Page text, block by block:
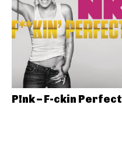
P!nk – F-ckin Perfect